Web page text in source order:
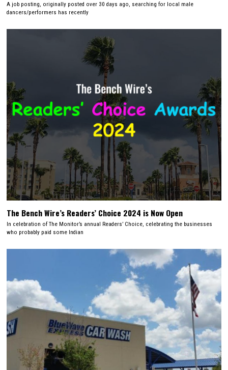
A job posting, originally posted over 30 days ago, searching for local male
dancers/performers has recently
The Bench Wire’s Readers’ Choice 2024 is Now Open
In celebration of The Monitor’s annual Readers’ Choice, celebrating the businesses
who probably paid some Indian